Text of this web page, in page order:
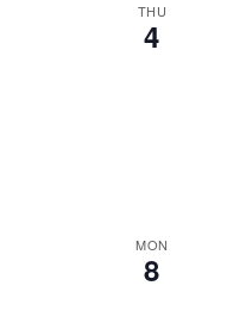
THU
4
MON
8